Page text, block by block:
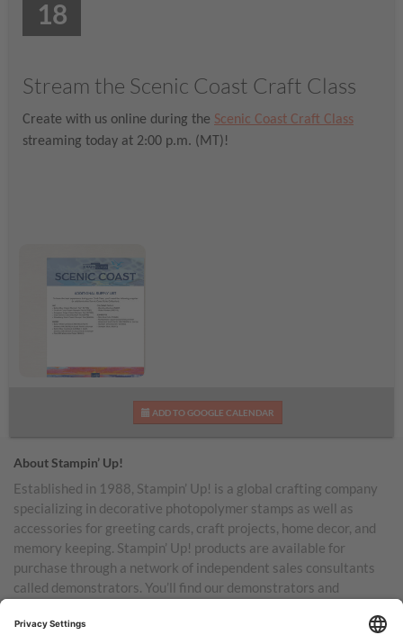
18
Stream the Scenic Coast Craft Class
Create with us online during the Scenic Coast Craft Class
streaming today at 2:00 p.m. (MT)!
Additional Supplies List
ADD TO GOOGLE CALENDAR
About Stampin’ Up!
Established in 1988, Stampin’ Up! is a global crafting company
specializing in decorative photopolymer stamps as well as
accessories for greeting cards, craft projects, home decor, and
memory keeping. Stampin’ Up! products are available for
purchase through a network of independent sales consultants
called demonstrators. You’ll find our demonstrators and
Australia, New Zealand, Germany, France, the United Kingdom,